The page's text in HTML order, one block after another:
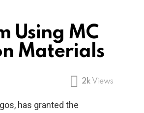
Using MC
Materials
2k Views
has granted the